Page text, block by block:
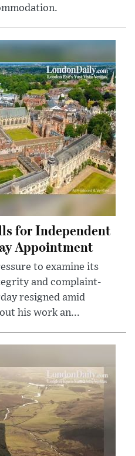
for Independent
Appointment
to examine its
and complaint-
resigned amid
his work an...